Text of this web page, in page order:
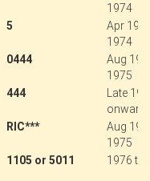
1974
5
Apr
1974
0444
Aug
1975
444
Late
RIC***
Aug
1975
1105 or 5011 1976 to